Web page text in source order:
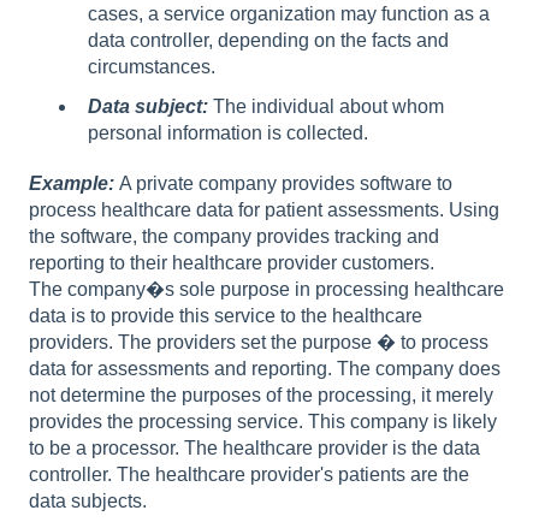
cases, a service organization may function as a
data controller, depending on the facts and
circumstances.
Data subject: The individual about whom
personal information is collected.
Example: A private company provides software to
process healthcare data for patient assessments. Using
the software, the company provides tracking and
reporting to their healthcare provider customers.
The company�s sole purpose in processing healthcare
data is to provide this service to the healthcare
providers. The providers set the purpose � to process
data for assessments and reporting. The company does
not determine the purposes of the processing, it merely
provides the processing service. This company is likely
to be a processor. The healthcare provider is the data
controller. The healthcare provider's patients are the
data subjects.